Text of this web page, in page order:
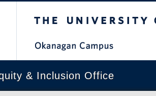
& Inclusion Office